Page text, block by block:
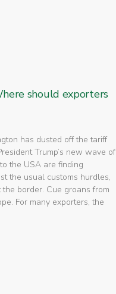
should exporters
has dusted off the tariff
Trump’s new wave of
the USA are finding
the usual customs hurdles,
border. Cue groans from
For many exporters, the